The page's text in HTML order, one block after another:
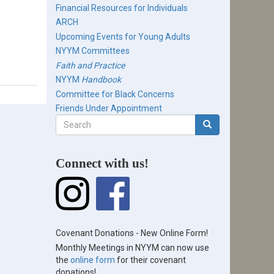
Financial Resources for Individuals
ARCH
Upcoming Events for Young Adults
NYYM Committees
Faith and Practice
NYYM Handbook
Committee for Black Concerns
Friends Under Appointment
Search
form
Connect with us!
Covenant Donations - New Online Form!
Monthly Meetings in NYYM can now use
the online form for their covenant
donations!